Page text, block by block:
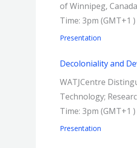
of Winnipeg,
Time: 3pm (GMT+1
Presentation
Decoloniality and
WATJCentre
Technology;
Time: 3pm (GMT+1
Presentation